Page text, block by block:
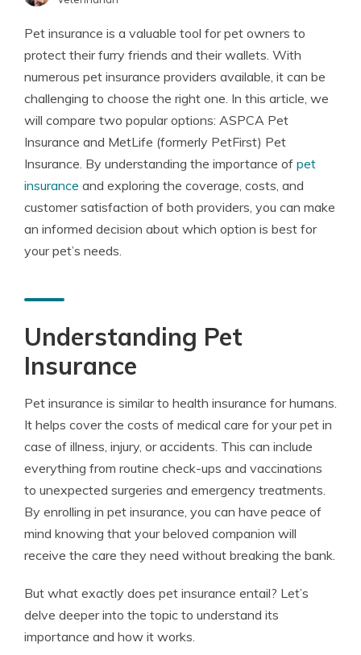
Licensed Insurance Agent
Pet insurance is a valuable tool for pet owners to
protect their furry friends and their wallets. With
numerous pet insurance providers available, it can be
challenging to choose the right one. In this article, we
will compare two popular options: ASPCA Pet
Insurance and MetLife (formerly PetFirst) Pet
Insurance. By understanding the importance of pet
insurance and exploring the coverage, costs, and
customer satisfaction of both providers, you can make
an informed decision about which option is best for
your pet’s needs.
Understanding Pet
Insurance
Pet insurance is similar to health insurance for humans.
It helps cover the costs of medical care for your pet in
case of illness, injury, or accidents. This can include
everything from routine check-ups and vaccinations
to unexpected surgeries and emergency treatments.
By enrolling in pet insurance, you can have peace of
mind knowing that your beloved companion will
receive the care they need without breaking the bank.
But what exactly does pet insurance entail? Let’s
delve deeper into the topic to understand its
importance and how it works.